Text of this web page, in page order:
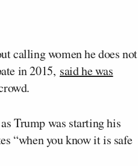
calling women he does not
in 2015, said he was
Trump was starting his
“when you know it is safe